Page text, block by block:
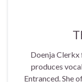
Doenja
produces
Entranced. She